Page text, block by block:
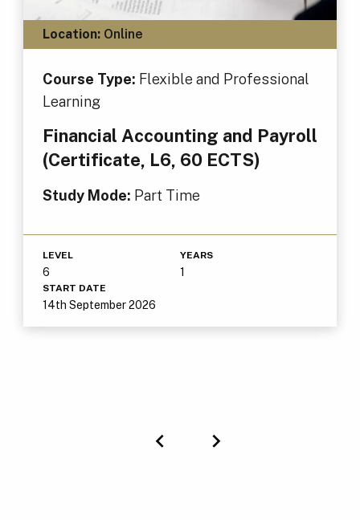
Location:Online
Course Type: Flexible and Professional
Learning
Financial Accounting and Payroll
(Certificate, L6, 60 ECTS)
Study Mode: Part Time
LEVEL
6
YEARS
1
START DATE
14th September 2026